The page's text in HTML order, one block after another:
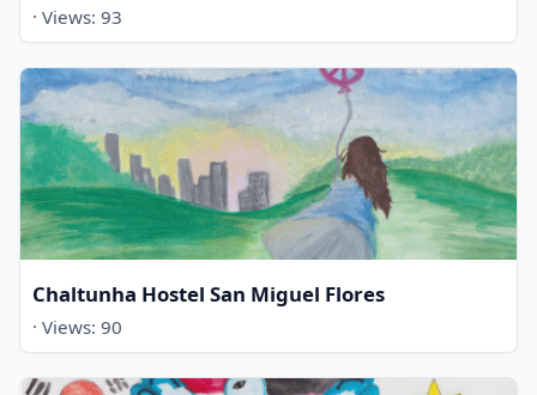
· Views: 93
Chaltunha Hostel San Miguel Flores
· Views: 90